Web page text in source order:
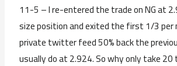
11-5 – I re-entered the trade on NG at
size position and exited the first 1/3 per
private twitter feed 50% back the
usually do at 2.924. So why only take 20